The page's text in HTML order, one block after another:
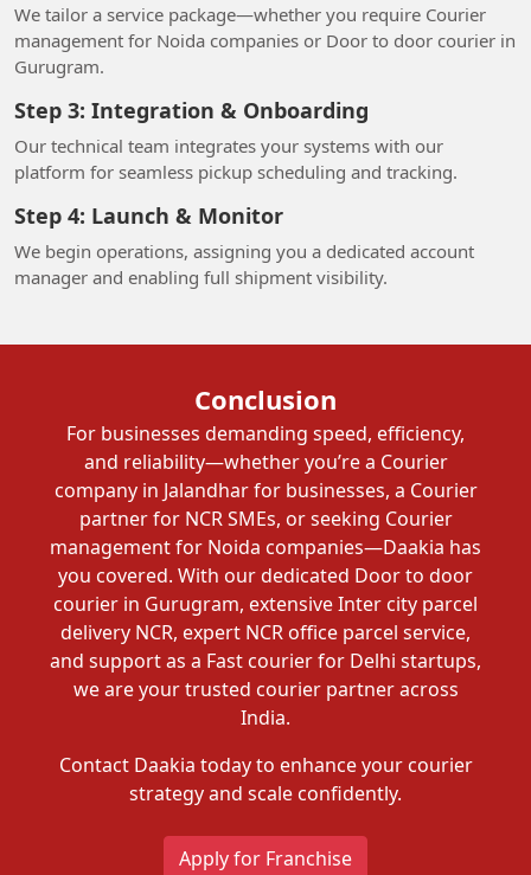
We tailor a service package—whether you require Courier
management for Noida companies or Door to door courier in
Gurugram.
Step 3: Integration & Onboarding
Our technical team integrates your systems with our
platform for seamless pickup scheduling and tracking.
Step 4: Launch & Monitor
We begin operations, assigning you a dedicated account
manager and enabling full shipment visibility.
Conclusion
For businesses demanding speed, efficiency,
and reliability—whether you’re a Courier
company in Jalandhar for businesses, a Courier
partner for NCR SMEs, or seeking Courier
management for Noida companies—Daakia has
you covered. With our dedicated Door to door
courier in Gurugram, extensive Inter city parcel
delivery NCR, expert NCR office parcel service,
and support as a Fast courier for Delhi startups,
we are your trusted courier partner across
India.
Contact Daakia today to enhance your courier
strategy and scale confidently.
Apply for Franchise